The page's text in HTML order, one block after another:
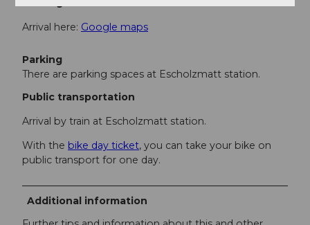
Arrival here: Google maps
Parking
There are parking spaces at Escholzmatt station.
Public transportation
Arrival by train at Escholzmatt station.
With the bike day ticket, you can take your bike on
public transport for one day.
Additional information